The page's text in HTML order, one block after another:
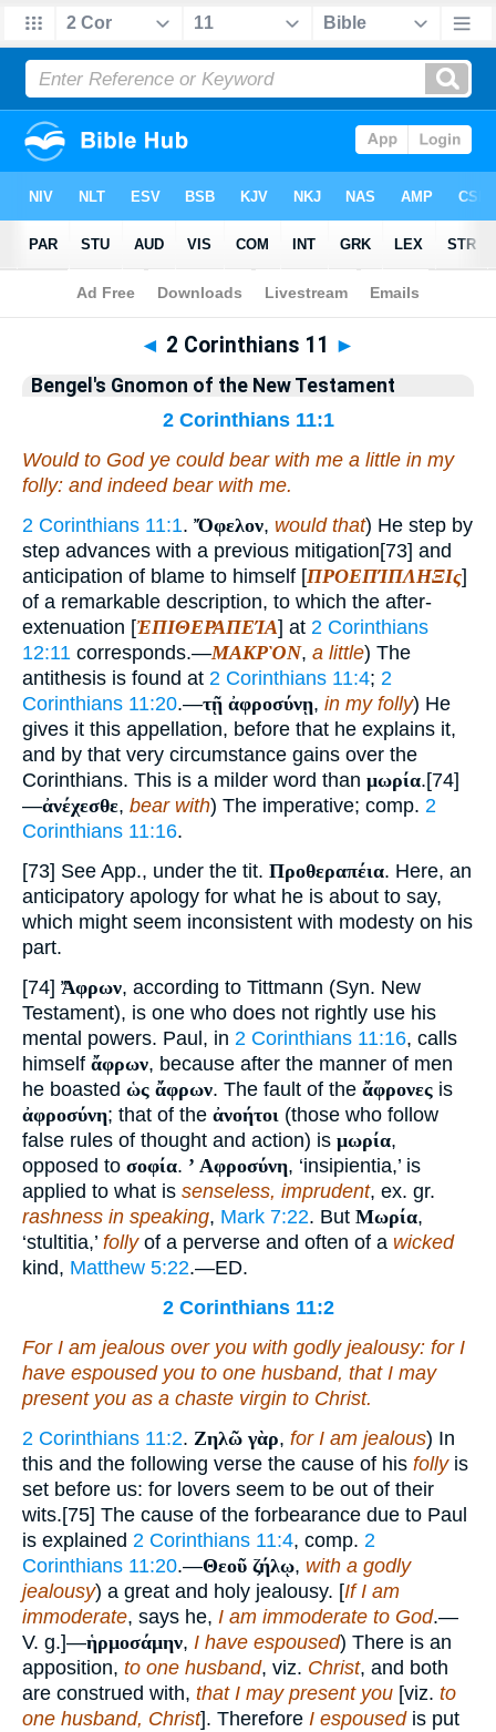
Bible>Commentary Gnomon
◄ 2 Corinthians 11 ►
Bengel's Gnomon of the New Testament
2 Corinthians 11:1
Would to God ye could bear with me a little in my
folly: and indeed bear with me.
2 Corinthians 11:1. Ὄφελον, would that) He step by
step advances with a previous mitigation[73] and
anticipation of blame to himself [ΠΡΟΕΠΊΠΛΗΞΙς]
of a remarkable description, to which the after-
extenuation [ἘΠΙΘΕΡΑΠΕΊΑ] at 2 Corinthians
12:11 corresponds.—ΜΑΚΡῸΝ, a little) The
antithesis is found at 2 Corinthians 11:4; 2
Corinthians 11:20.—τῇ ἀφροσύνῃ, in my folly) He
gives it this appellation, before that he explains it,
and by that very circumstance gains over the
Corinthians. This is a milder word than μωρία.[74]
—ἀνέχεσθε, bear with) The imperative; comp. 2
Corinthians 11:16.
[73] See App., under the tit. Προθεραπέια. Here, an
anticipatory apology for what he is about to say,
which might seem inconsistent with modesty on his
part.
[74] Ἄφρων, according to Tittmann (Syn. New
Testament), is one who does not rightly use his
mental powers. Paul, in 2 Corinthians 11:16, calls
himself ἄφρων, because after the manner of men
he boasted ὡς ἄφρων. The fault of the ἄφρονες is
ἀφροσύνη; that of the ἀνοήτοι (those who follow
false rules of thought and action) is μωρία,
opposed to σοφία. ʼ Αφροσύνη, ‘insipientia,’ is
applied to what is senseless, imprudent, ex. gr.
rashness in speaking, Mark 7:22. But Μωρία,
‘stultitia,’ follyof a perverse and often of a wicked
kind, Matthew 5:22.—ED.
2 Corinthians 11:2
For I am jealous over you with godly jealousy: for I
have espoused you to one husband, that I may
present you as a chaste virgin to Christ.
2 Corinthians 11:2. Ζηλῶ γὰρ, for I am jealous) In
this and the following verse the cause of his follyis
set before us: for lovers seem to be out of their
wits.[75] The cause of the forbearance due to Paul
is explained 2 Corinthians 11:4, comp. 2
Corinthians 11:20.—Θεοῦ ζήλῳ, with a godly
jealousy) a great and holy jealousy. [If I am
immoderate, says he, I am immoderate to God.—
V. g.]—ἡρμοσάμην, I have espoused) There is an
apposition, to one husband, viz. Christ, and both
are construed with, that I may present you [viz. to
one husband, Christ]. Therefore I espousedis put